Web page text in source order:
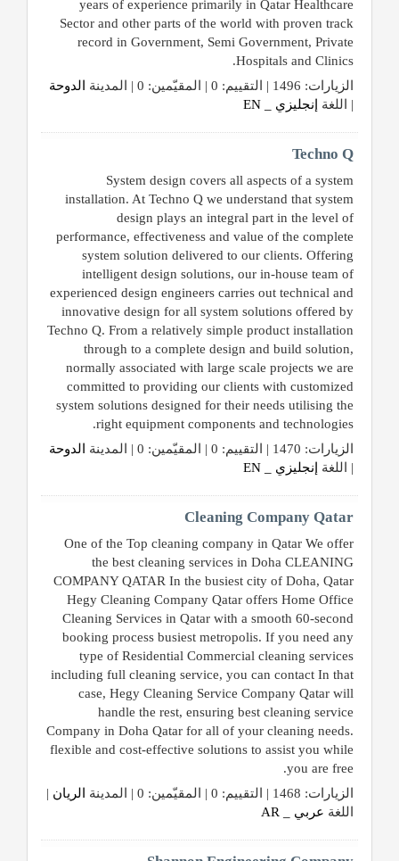
years of experience primarily in Qatar Healthcare
Sector and other parts of the world with proven track
record in Government, Semi Government, Private
Hospitals and Clinics.
الزيارات: 1496 | التقييم: 0 | المقيّمين: 0 | المدينة
الدوحة
| اللغة
إنجليزي _ EN
Techno Q
System design covers all aspects of a system
installation. At Techno Q we understand that system
design plays an integral part in the level of
performance, effectiveness and value of the complete
system solution delivered to our clients. Offering
intelligent design solutions, our in-house team of
experienced design engineers carries out technical and
innovative design for all system solutions offered by
Techno Q. From a relatively simple product installation
through to a complete design and build solution,
normally associated with large scale projects we are
committed to providing our clients with customized
system solutions designed for their needs utilising the
right equipment components and technologies.
الزيارات: 1470 | التقييم: 0 | المقيّمين: 0 | المدينة
الدوحة
| اللغة
إنجليزي _ EN
Cleaning Company Qatar
One of the Top cleaning company in Qatar We offer
the best cleaning services in Doha CLEANING
COMPANY QATAR In the busiest city of Doha, Qatar
Hegy Cleaning Company Qatar offers Home Office
Cleaning Services in Qatar with a smooth 60-second
booking process busiest metropolis. If you need any
type of Residential Commercial cleaning services
including full cleaning service, you can contact In that
case, Hegy Cleaning Service Company Qatar will
handle the rest, ensuring best cleaning service
Company in Doha Qatar for all of your cleaning needs.
flexible and cost-effective solutions to assist you while
you are free.
الزيارات: 1468 | التقييم: 0 | المقيّمين: 0 | المدينة
الريان |
اللغة عربي _ AR